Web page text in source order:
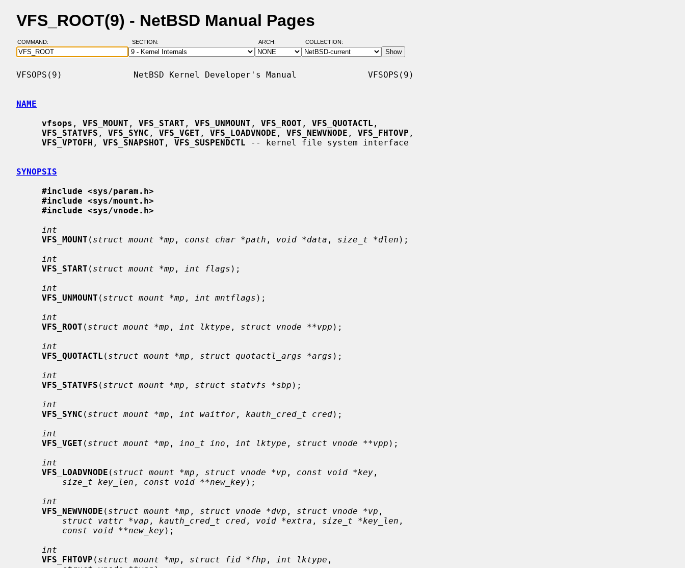
VFS_ROOT(9) - NetBSD Manual Pages
COMMAND: SECTION: ARCH: COLLECTION:
VFSOPS(9)              NetBSD Kernel Developer's Manual              VFSOPS(9)
NAME
vfsops , VFS_MOUNT , VFS_START , VFS_UNMOUNT , VFS_ROOT , VFS_QUOTACTL ,
VFS_STATVFS , VFS_SYNC , VFS_VGET , VFS_LOADVNODE , VFS_NEWVNODE , VFS_FHTOVP ,
VFS_VPTOFH , VFS_SNAPSHOT , VFS_SUSPENDCTL -- kernel file system interface
SYNOPSIS
#include <sys/param.h>
#include <sys/mount.h>
#include <sys/vnode.h>
int
VFS_MOUNT ( struct mount *mp , const char *path , void *data , size_t *dlen );
int
VFS_START ( struct mount *mp , int flags );
int
VFS_UNMOUNT ( struct mount *mp , int mntflags );
int
VFS_ROOT ( struct mount *mp , int lktype , struct vnode **vpp );
int
VFS_QUOTACTL ( struct mount *mp , struct quotactl_args *args );
int
VFS_STATVFS ( struct mount *mp , struct statvfs *sbp );
int
VFS_SYNC ( struct mount *mp , int waitfor , kauth_cred_t cred);
int
VFS_VGET ( struct mount *mp , ino_t ino , int lktype , struct vnode **vpp );
int
VFS_LOADVNODE ( struct mount *mp , struct vnode *vp , const void *key ,
size_t key_len , const void **new_key);
int
VFS_NEWVNODE ( struct mount *mp , struct vnode *dvp , struct vnode *vp ,
struct vattr *vap , kauth_cred_t cred , void *extra , size_t *key_len ,
const void **new_key);
int
VFS_FHTOVP ( struct mount *mp , struct fid *fhp , int lktype ,